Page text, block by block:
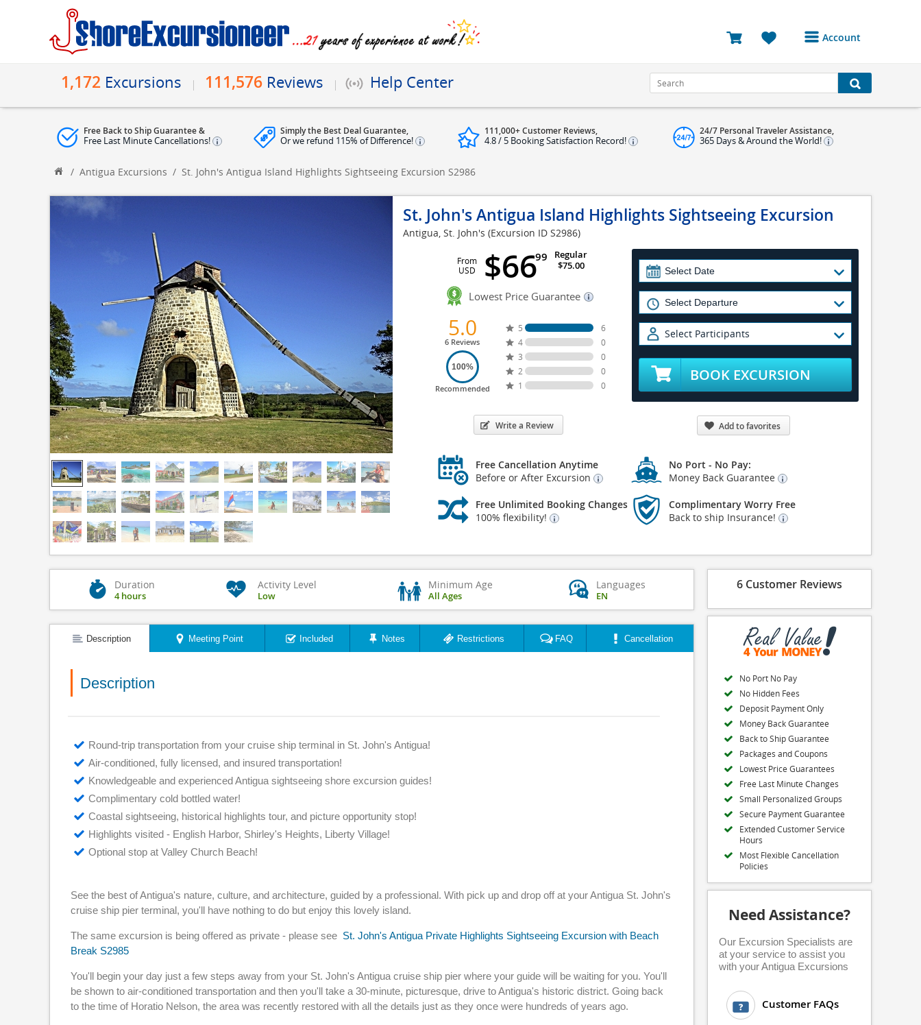
Account
Bookings
Reviews
Log Out
1,172 Excursions 111,576 Reviews Help Center
Free Back to Ship Guarantee &
Free Last Minute Cancellations!
Simply the Best Deal Guarantee,
Or we refund 115% of Difference!
111,000+ Customer Reviews,
4.8 / 5 Booking Satisfaction Record!
24/7 Personal Traveler Assistance,
365 Days & Around the World!
/ Antigua Excursions / St. John's Antigua Island Highlights Sightseeing Excursion S2986
St. John's Antigua Island Highlights Sightseeing Excursion
Antigua, St. John's (Excursion ID S2986)
From
USD
$6699
Regular
$75.00
Lowest Price Guarantee
5.0
6 Reviews
100%
Recommended
5
6
4
0
3
0
2
0
1
0
Write a Review
Select Participants
BOOK EXCURSION
Add to favorites
Free Cancellation Anytime
Before or After Excursion
No Port - No Pay:
Money Back Guarantee
Free Unlimited Booking Changes
100% flexibility!
Complimentary Worry Free
Back to ship Insurance!
Duration
4 hours
Activity Level
Low
Minimum Age
All Ages
Languages
EN
Description Meeting Point Included Notes Restrictions FAQ Cancellation
Description
Round-trip transportation from your cruise ship terminal in St. John's Antigua!
Air-conditioned, fully licensed, and insured transportation!
Knowledgeable and experienced Antigua sightseeing shore excursion guides!
Complimentary cold bottled water!
Coastal sightseeing, historical highlights tour, and picture opportunity stop!
Highlights visited - English Harbor, Shirley's Heights, Liberty Village!
Optional stop at Valley Church Beach!
See the best of Antigua's nature, culture, and architecture, guided by a professional. With pick up and drop off at your Antigua St. John's
cruise ship pier terminal, you'll have nothing to do but enjoy this lovely island.
The same excursion is being offered as private - please see St. John's Antigua Private Highlights Sightseeing Excursion with Beach
Break S2985
You'll begin your day just a few steps away from your St. John's Antigua cruise ship pier where your guide will be waiting for you. You'll
be shown to air-conditioned transportation and then you'll take a 30-minute, picturesque, drive to Antigua's historic district. Going back
to the time of Horatio Nelson, the area was recently restored with all the details just as they once were hundreds of years ago.
6 Customer Reviews
No Port No Pay
No Hidden Fees
Deposit Payment Only
Money Back Guarantee
Back to Ship Guarantee
Packages and Coupons
Lowest Price Guarantees
Free Last Minute Changes
Small Personalized Groups
Secure Payment Guarantee
Extended Customer Service
Hours
Most Flexible Cancellation
Policies
Need Assistance?
Our Excursion Specialists are
at your service to assist you
with your Antigua Excursions
Customer FAQs